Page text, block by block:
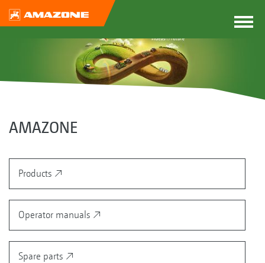
AMAZONE
Products
Operator manuals
Spare parts